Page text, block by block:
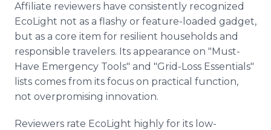
Affiliate reviewers have consistently recognized
EcoLight not as a flashy or feature-loaded gadget,
but as a core item for resilient households and
responsible travelers. Its appearance on "Must-
Have Emergency Tools" and "Grid-Loss Essentials"
lists comes from its focus on practical function,
not overpromising innovation.
Reviewers rate EcoLight highly for its low-